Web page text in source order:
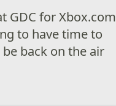
GDC for Xbox.com
to have time to
back on the air